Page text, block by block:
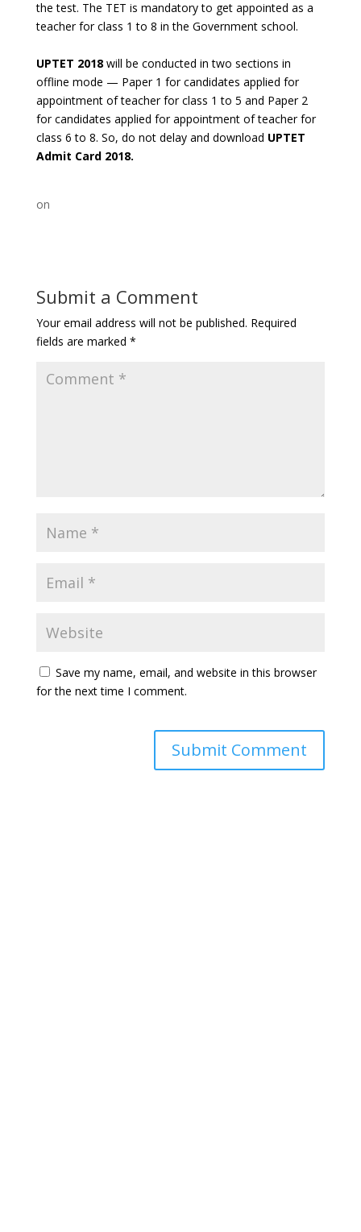
the test. The TET is mandatory to get appointed as a
teacher for class 1 to 8 in the Government school.
UPTET 2018will be conducted in two sections in
offline mode — Paper 1 for candidates applied for
appointment of teacher for class 1 to 5 and Paper 2
for candidates applied for appointment of teacher for
class 6 to 8. So, do not delay and download UPTET
Admit Card 2018.
on
Submit a Comment
Your email address will not be published. Required
fields are marked *
Save my name, email, and website in this browser
for the next time I comment.